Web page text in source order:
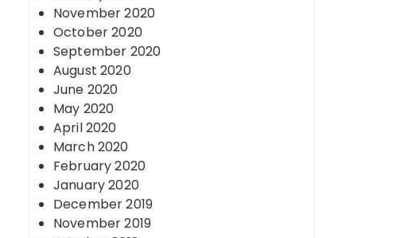
November 2020
October 2020
September 2020
August 2020
June 2020
May 2020
April 2020
March 2020
February 2020
January 2020
December 2019
November 2019